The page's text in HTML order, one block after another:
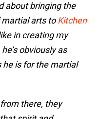
about bringing the
arts toKitchen
in creating my
obviously as
he is for the martial
there, they